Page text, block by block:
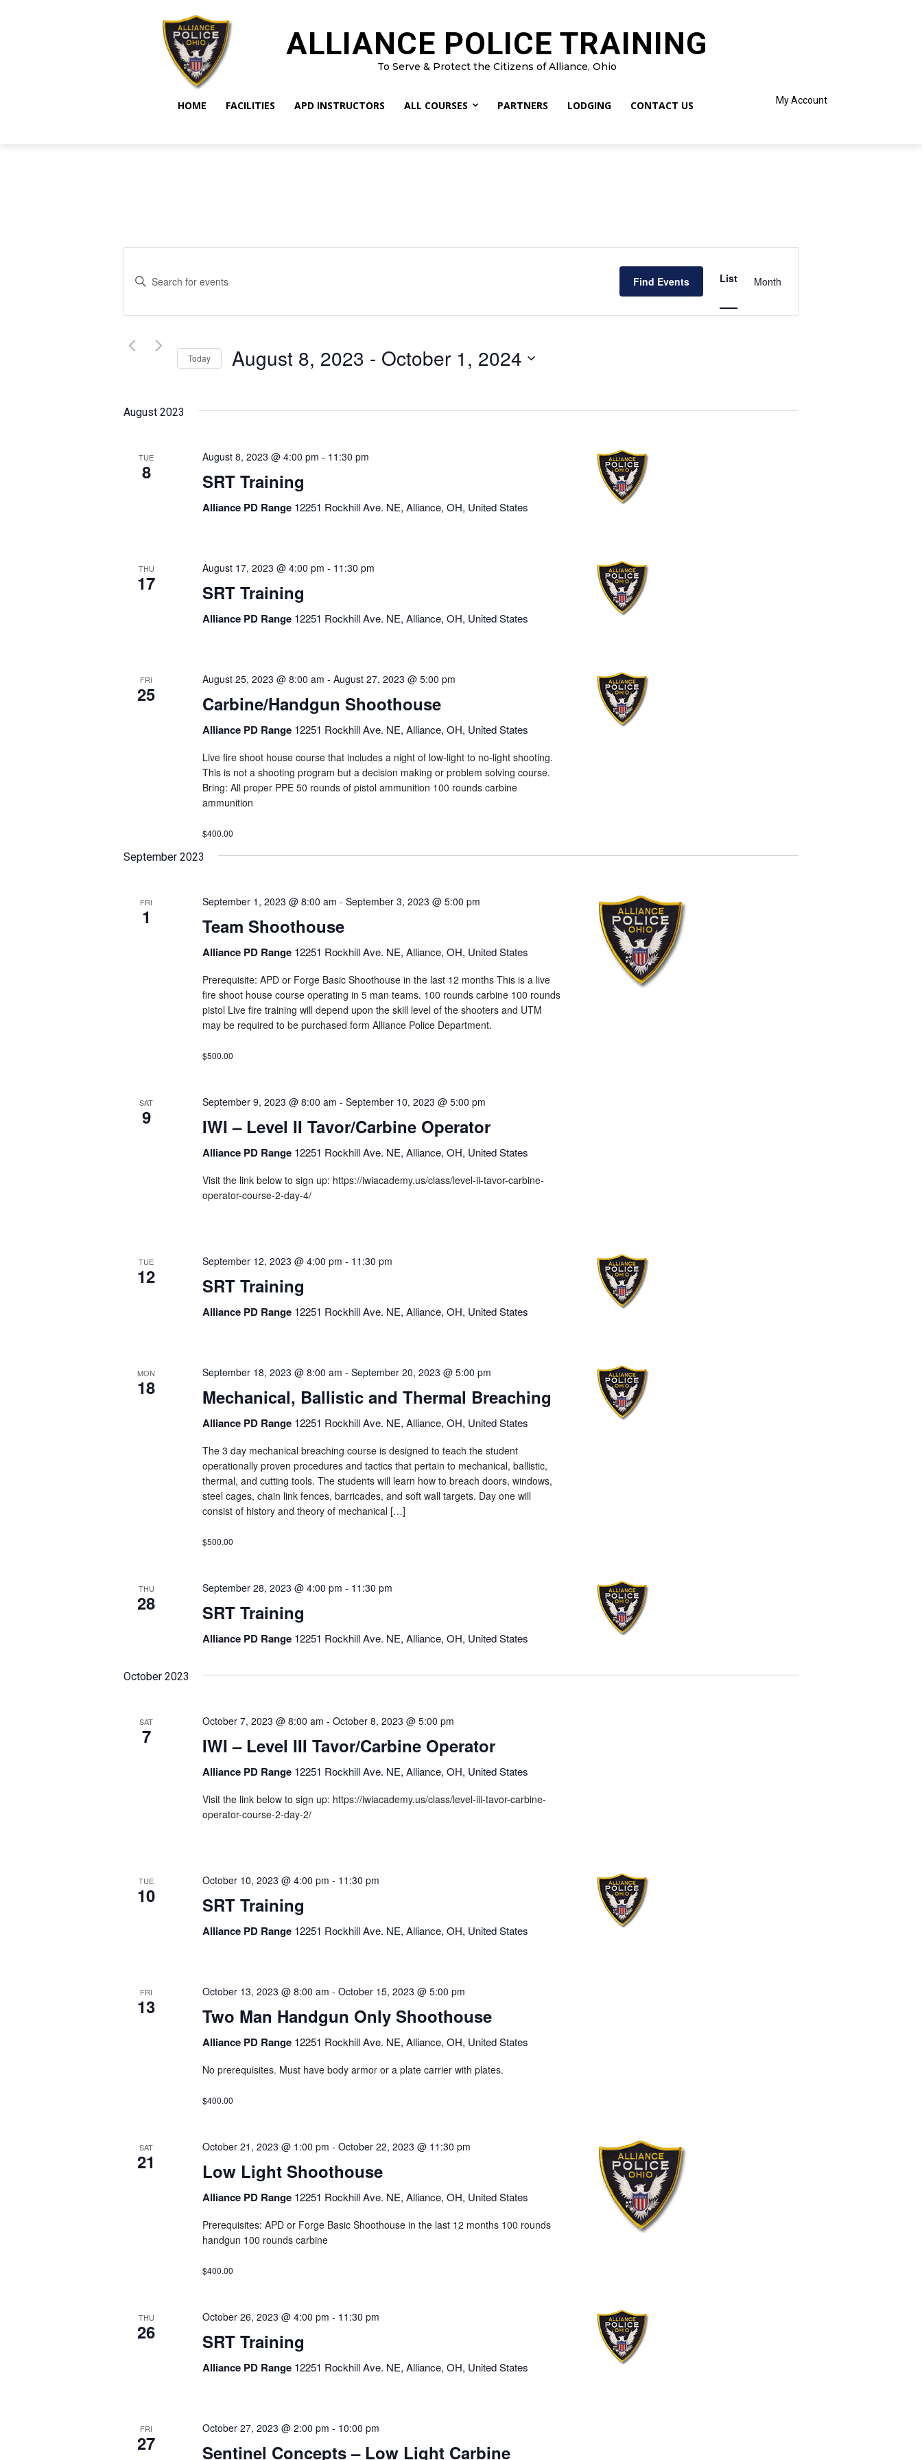
ALLIANCE POLICE TRAINING
To Serve & Protect the Citizens of Alliance, Ohio
HOME FACILITIES APD INSTRUCTORS ALL COURSES PARTNERS LODGING CONTACT US My Account
Search
and
Views
Navigation
Enter
Search
Events
Find Events
Views
List Month
Today August 8, 2023 - October 1, 2024
August 2023
TUE
8
August 8, 2023 @ 4:00 pm - 11:30 pm
SRT Training
Alliance PD Range 12251 Rockhill Ave. NE, Alliance, OH, United States
THU
17
August 17, 2023 @ 4:00 pm - 11:30 pm
SRT Training
Alliance PD Range 12251 Rockhill Ave. NE, Alliance, OH, United States
FRI
25
August 25, 2023 @ 8:00 am - August 27, 2023 @ 5:00 pm
Carbine/Handgun Shoothouse
Alliance PD Range 12251 Rockhill Ave. NE, Alliance, OH, United States
Live fire shoot house course that includes a night of low-light to no-light shooting.
This is not a shooting program but a decision making or problem solving course.
Bring: All proper PPE 50 rounds of pistol ammunition 100 rounds carbine
ammunition
$400.00
September 2023
FRI
1
September 1, 2023 @ 8:00 am - September 3, 2023 @ 5:00 pm
Team Shoothouse
Alliance PD Range 12251 Rockhill Ave. NE, Alliance, OH, United States
Prerequisite: APD or Forge Basic Shoothouse in the last 12 months This is a live
fire shoot house course operating in 5 man teams. 100 rounds carbine 100 rounds
pistol Live fire training will depend upon the skill level of the shooters and UTM
may be required to be purchased form Alliance Police Department.
$500.00
SAT
9
September 9, 2023 @ 8:00 am - September 10, 2023 @ 5:00 pm
IWI – Level II Tavor/Carbine Operator
Alliance PD Range 12251 Rockhill Ave. NE, Alliance, OH, United States
Visit the link below to sign up: https://iwiacademy.us/class/level-ii-tavor-carbine-
operator-course-2-day-4/
TUE
12
September 12, 2023 @ 4:00 pm - 11:30 pm
SRT Training
Alliance PD Range 12251 Rockhill Ave. NE, Alliance, OH, United States
MON
18
September 18, 2023 @ 8:00 am - September 20, 2023 @ 5:00 pm
Mechanical, Ballistic and Thermal Breaching
Alliance PD Range 12251 Rockhill Ave. NE, Alliance, OH, United States
The 3 day mechanical breaching course is designed to teach the student
operationally proven procedures and tactics that pertain to mechanical, ballistic,
thermal, and cutting tools. The students will learn how to breach doors, windows,
steel cages, chain link fences, barricades, and soft wall targets. Day one will
consist of history and theory of mechanical […]
$500.00
THU
28
September 28, 2023 @ 4:00 pm - 11:30 pm
SRT Training
Alliance PD Range 12251 Rockhill Ave. NE, Alliance, OH, United States
October 2023
SAT
7
October 7, 2023 @ 8:00 am - October 8, 2023 @ 5:00 pm
IWI – Level III Tavor/Carbine Operator
Alliance PD Range 12251 Rockhill Ave. NE, Alliance, OH, United States
Visit the link below to sign up: https://iwiacademy.us/class/level-iii-tavor-carbine-
operator-course-2-day-2/
TUE
10
October 10, 2023 @ 4:00 pm - 11:30 pm
SRT Training
Alliance PD Range 12251 Rockhill Ave. NE, Alliance, OH, United States
FRI
13
October 13, 2023 @ 8:00 am - October 15, 2023 @ 5:00 pm
Two Man Handgun Only Shoothouse
Alliance PD Range 12251 Rockhill Ave. NE, Alliance, OH, United States
No prerequisites. Must have body armor or a plate carrier with plates.
$400.00
SAT
21
October 21, 2023 @ 1:00 pm - October 22, 2023 @ 11:30 pm
Low Light Shoothouse
Alliance PD Range 12251 Rockhill Ave. NE, Alliance, OH, United States
Prerequisites: APD or Forge Basic Shoothouse in the last 12 months 100 rounds
handgun 100 rounds carbine
$400.00
THU
26
October 26, 2023 @ 4:00 pm - 11:30 pm
SRT Training
Alliance PD Range 12251 Rockhill Ave. NE, Alliance, OH, United States
FRI
27
October 27, 2023 @ 2:00 pm - 10:00 pm
Sentinel Concepts – Low Light Carbine